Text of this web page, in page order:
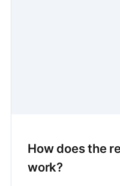
How does the
work?